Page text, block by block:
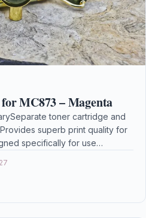
MC873 – Magenta
toner cartridge and
superb print quality for
specifically for use…